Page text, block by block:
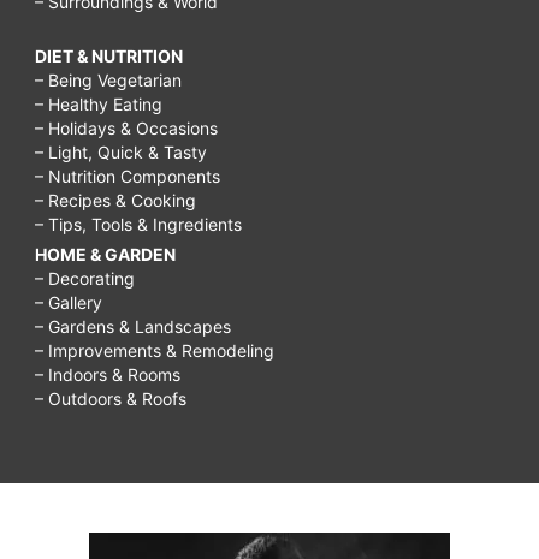
DIET & NUTRITION
– Being Vegetarian
– Healthy Eating
– Holidays & Occasions
– Light, Quick & Tasty
– Nutrition Components
– Recipes & Cooking
– Tips, Tools & Ingredients
HOME & GARDEN
– Decorating
– Gallery
– Gardens & Landscapes
– Improvements & Remodeling
– Indoors & Rooms
– Outdoors & Roofs